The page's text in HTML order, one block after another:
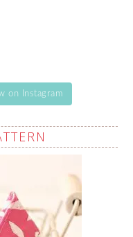
on Instagram